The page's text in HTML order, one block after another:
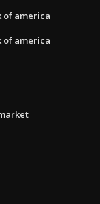
of america
of america